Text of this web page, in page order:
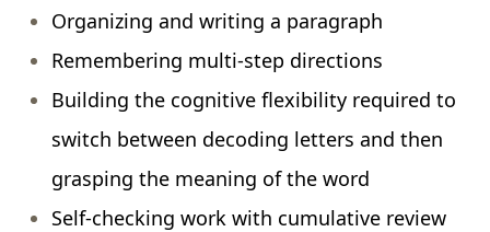
Organizing and writing a paragraph
Remembering multi-step directions
Building the cognitive flexibility required to
switch between decoding letters and then
grasping the meaning of the word
Self-checking work with cumulative review